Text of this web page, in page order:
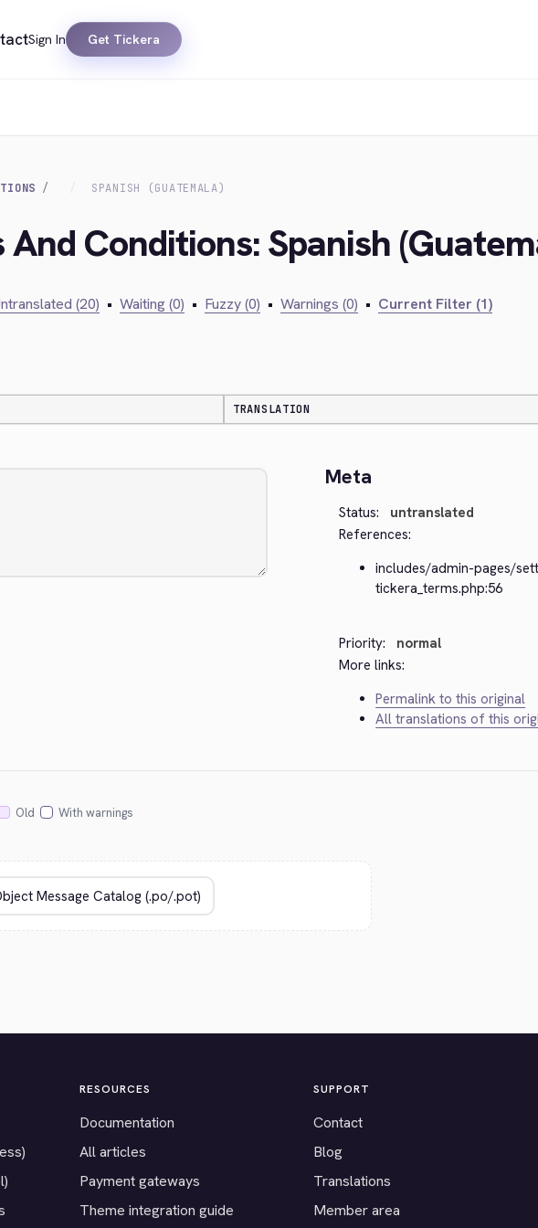
Sign In Get Tickera
SPANISH (GUATEMALA)
Conditions: Spanish
(20) • Waiting (0) • Fuzzy (0) • Warnings (0) • Current Filter (1)
TRANSLATION
Meta
Status:
untranslated
References:
includes/admin-pages/
tickera_terms.php:56
Priority:
normal
More links:
Permalink to this original
All translations of this
Old With warnings
RESOURCES
Documentation
All articles
Payment gateways
Theme integration guide
SUPPORT
Contact
Blog
Translations
Member area